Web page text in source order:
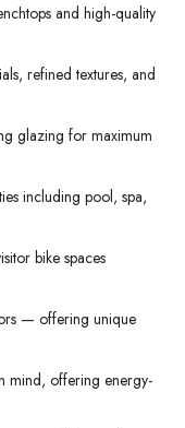
and high-quality
refined textures, and
glazing for maximum
including pool, spa,
bike spaces
— offering unique
mind, offering energy-